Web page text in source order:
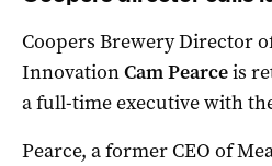
Coopers Brewery Director
InnovationCam Pearceis
a full-time executive with
Pearce, a former CEO of